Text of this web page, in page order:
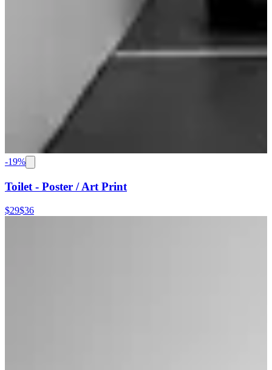
-19%
Toilet - Poster / Art Print
$29$36